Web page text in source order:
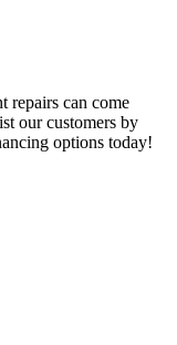
repairs can come
our customers by
options today!